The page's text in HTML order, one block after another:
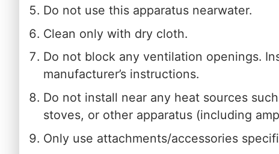
Do not use this apparatus nearwater.
Clean only with dry cloth.
Do not block any ventilation openings.
manufacturer’s instructions.
Do not install near any heat sources
stoves, or other apparatus (including
Only use attachments/accessories